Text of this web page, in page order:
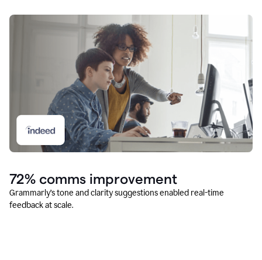
72% comms improvement
Grammarly’s tone and clarity suggestions enabled real-time
feedback at scale.